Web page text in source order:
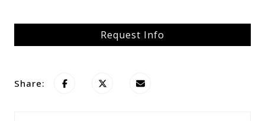
Request Info
Share: